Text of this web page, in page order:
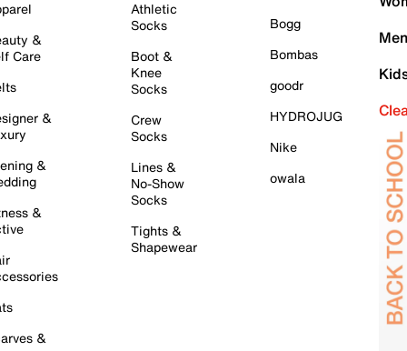
&
Care
&
&
&
&
Athletic
Socks
Boot &
Knee
Socks
Crew
Socks
Lines &
No-Show
Socks
Tights &
Shapewear
Bogg
Bombas
goodr
HYDROJUG
Nike
owala